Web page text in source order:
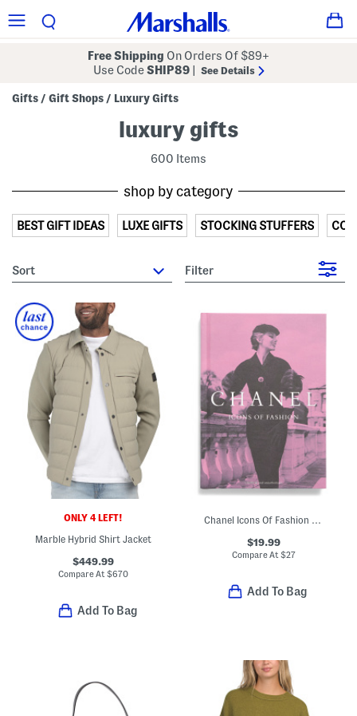
Free Shipping On Orders Of $89+
Use CodeSHIP89 See Details
Gifts / Gift Shops / Luxury Gifts
luxury gifts
600 Items
shop by category
BEST GIFT IDEAS LUXE GIFTS STOCKING STUFFERS
sort Filter
ONLY 4 LEFT!
Marble Hybrid Shirt Jacket
$449.99
Compare At$670
Add To Bag
Chanel Icons Of Fashion Book
$19.99
Compare At $27
Add To Bag